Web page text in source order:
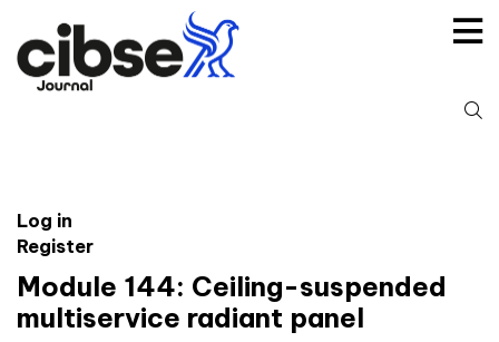
content
Log in
Register
Module 144: Ceiling-suspended
multiservice radiant panel